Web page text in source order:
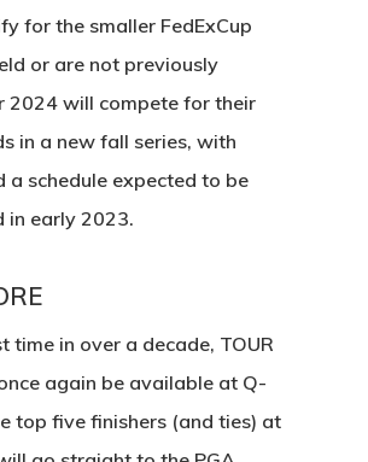
for the smaller FedExCup
or are not previously
2024 will compete for their
in a new fall series, with
a schedule expected to be
in early 2023.
time in over a decade, TOUR
again be available at Q-
top five finishers (and ties) at